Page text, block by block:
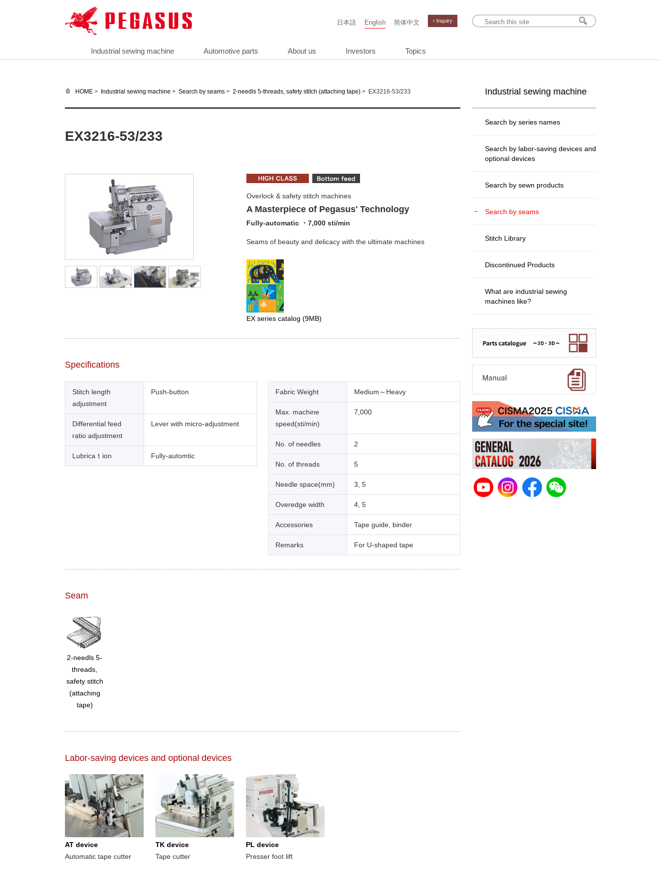
日本語 English 简体中文 › Inquiry
Industrial sewing machine Automotive parts About us Investors Topics
HOME > Industrial sewing machine > Search by seams > 2-needls 5-threads, safety stitch (attaching tape) > EX3216-53/233
EX3216-53/233
Overlock & safety stitch machines
A Masterpiece of Pegasus' Technology
Fully-automatic ・7,000 sti/min
Seams of beauty and delicacy with the ultimate machines
EX series catalog (9MB)
Specifications
Stitch length
adjustment
Push-button
Differential feed
ratio adjustment
Lever with micro-adjustment
Lubricaｔion Fully-automtic
Fabric Weight Medium～Heavy
Max. machine
speed(sti/min)
7,000
No. of needles 2
No. of threads 5
Needle space(mm) 3, 5
Overedge width 4, 5
Accessories Tape guide, binder
Remarks For U-shaped tape
Seam
2-needls 5-
threads,
safety stitch
(attaching
tape)
Labor-saving devices and optional devices
AT device
Automatic tape cutter
TK device
Tape cutter
PL device
Presser foot lift
Industrial sewing machine
Search by series names
Search by labor-saving devices and
optional devices
Search by sewn products
Search by seams
Stitch Library
Discontinued Products
What are industrial sewing
machines like?